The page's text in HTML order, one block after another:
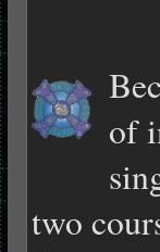
of
two